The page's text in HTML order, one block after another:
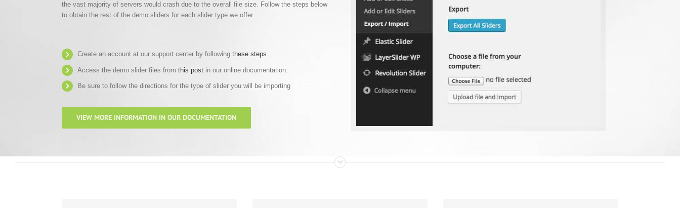
the vast majority of servers would crash due to the overall file size. Follow the steps below
to obtain the rest of the demo sliders for each slider type we offer.
Create an account at our support center by followingthese steps
Access the demo slider files fromthis post in our online documentation.
Be sure to follow the directions for the type of slider you will be importing
VIEW MORE INFORMATION IN OUR DOCUMENTATION